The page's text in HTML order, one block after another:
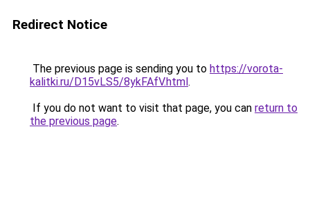
Redirect Notice
The previous page is sending you to https://vorota-
kalitki.ru/D15vLS5/8ykFAfV.html.
If you do not want to visit that page, you can return to
the previous page.